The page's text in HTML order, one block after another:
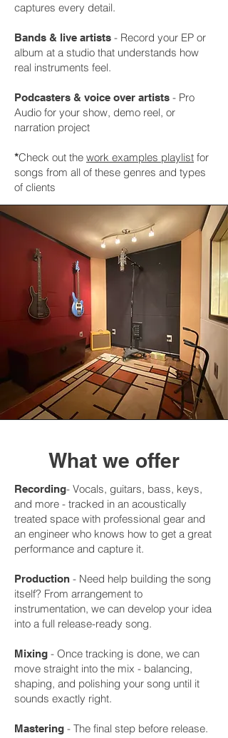
captures every detail.
Bands & live artists - Record your EP or
album at a studio that understands how
real instruments feel.
Podcasters & voice over artists - Pro
Audio for your show, demo reel, or
narration project
*Check out the work examples playlist for
songs from all of these genres and types
of clients
What we offer
Recording- Vocals, guitars, bass, keys,
and more - tracked in an acoustically
treated space with professional gear and
an engineer who knows how to get a great
performance and capture it.
Production - Need help building the song
itself? From arrangement to
instrumentation, we can develop your idea
into a full release-ready song.
Mixing - Once tracking is done, we can
move straight into the mix - balancing,
shaping, and polishing your song until it
sounds exactly right.
Mastering - The final step before release.